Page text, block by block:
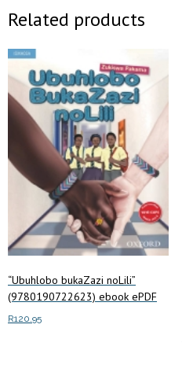
Related products
“Ubuhlobo bukaZazi noLili”
(9780190722623) ebook ePDF
R120.95